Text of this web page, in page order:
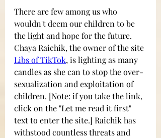
There are few among us who
wouldn't deem our children to be
the light and hope for the future.
Chaya Raichik, the owner of the site
Libs of TikTok, is lighting as many
candles as she can to stop the over-
sexualization and exploitation of
children. [Note: if you take the link,
click on the "Let me read it first"
text to enter the site.] Raichik has
withstood countless threats and